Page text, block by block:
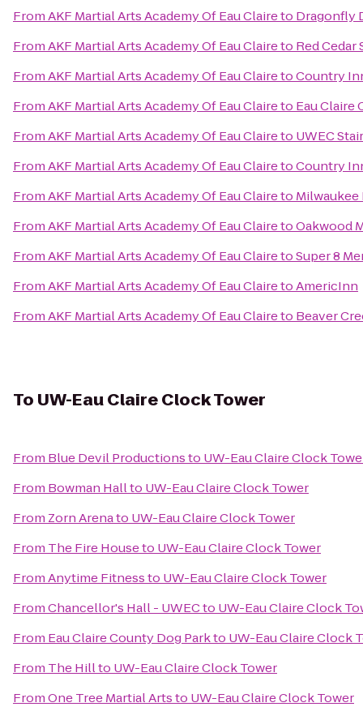
FromAKF Martial Arts Academy Of Eau Claireto Dragonfly
FromAKF Martial Arts Academy Of Eau Claireto Red Cedar
FromAKF Martial Arts Academy Of Eau ClairetoCountry
FromAKF Martial Arts Academy Of Eau Claireto Eau Claire
FromAKF Martial Arts Academy Of Eau Claireto UWEC
FromAKF Martial Arts Academy Of Eau ClairetoCountry
FromAKF Martial Arts Academy Of Eau Claireto Milwaukee
FromAKF Martial Arts Academy Of Eau ClairetoOakwood
FromAKF Martial Arts Academy Of Eau ClairetoSuper 8
FromAKF Martial Arts Academy Of Eau ClairetoAmericInn
FromAKF Martial Arts Academy Of Eau Claireto Beaver
To UW-Eau Claire Clock Tower
From Blue Devil Productionsto UW-Eau Claire Clock
From Bowman Hallto UW-Eau Claire Clock Tower
From Zorn Arenato UW-Eau Claire Clock Tower
From The Fire Houseto UW-Eau Claire Clock Tower
FromAnytime Fitnessto UW-Eau Claire Clock Tower
FromChancellor's Hall - UWECto UW-Eau Claire Clock
From Eau Claire County Dog Parkto UW-Eau Claire Clock
From The Hillto UW-Eau Claire Clock Tower
FromOne Tree Martial Artsto UW-Eau Claire Clock Tower